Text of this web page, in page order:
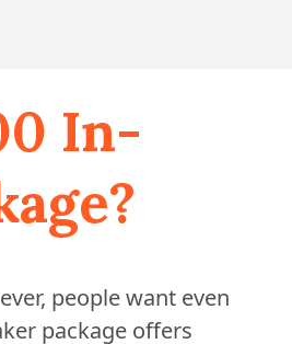
In-
people want even
package offers